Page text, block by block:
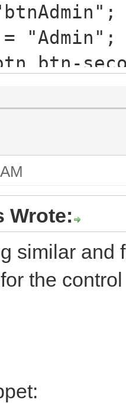
"Admin";
btn-
'A';
<<
Wrote:
similar and
the